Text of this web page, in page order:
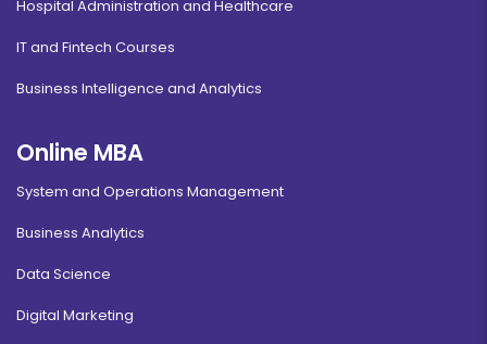
Hospital Administration and Healthcare
IT and Fintech Courses
Business Intelligence and Analytics
Online MBA
System and Operations Management
Business Analytics
Data Science
Digital Marketing